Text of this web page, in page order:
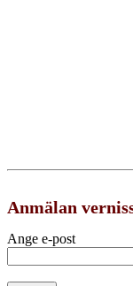
Anmälan
Ange e-post